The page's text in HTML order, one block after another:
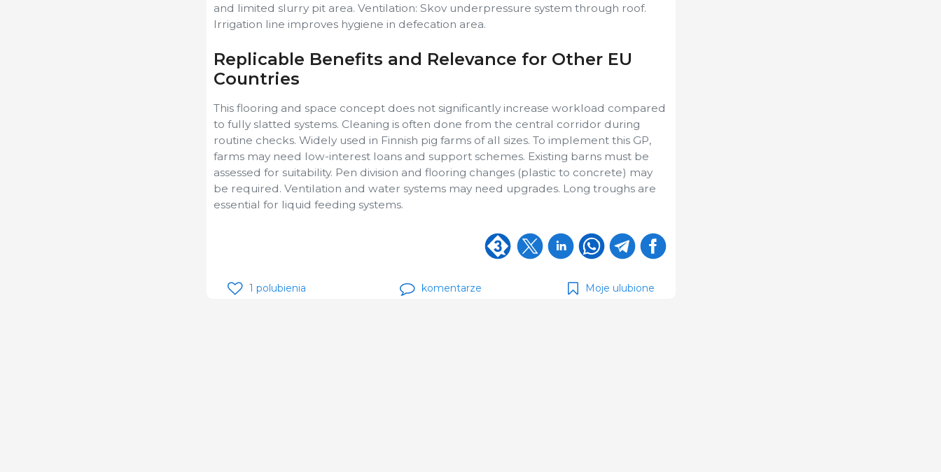
and limited slurry pit area. Ventilation: Skov underpressure system through roof.
Irrigation line improves hygiene in defecation area.
Replicable Benefits and Relevance for Other EU
Countries
This flooring and space concept does not significantly increase workload compared
to fully slatted systems. Cleaning is often done from the central corridor during
routine checks. Widely used in Finnish pig farms of all sizes. To implement this GP,
farms may need low-interest loans and support schemes. Existing barns must be
assessed for suitability. Pen division and flooring changes (plastic to concrete) may
be required. Ventilation and water systems may need upgrades. Long troughs are
essential for liquid feeding systems.
1 polubienia komentarze Moje ulubione